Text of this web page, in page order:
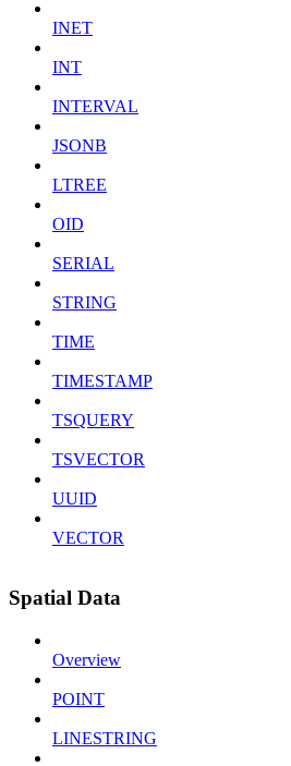
INET
INT
INTERVAL
JSONB
LTREE
OID
SERIAL
STRING
TIME
TIMESTAMP
TSQUERY
TSVECTOR
UUID
VECTOR
Spatial Data
Overview
POINT
LINESTRING